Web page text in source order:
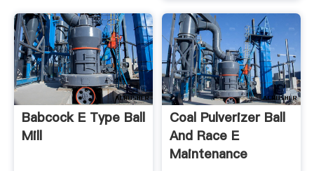
Babcock E Type Ball
Mill
Coal Pulverizer Ball
And Race E
Maintenance